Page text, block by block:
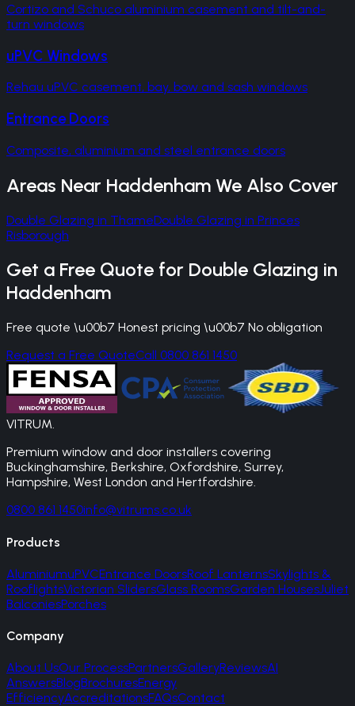
Cortizo and Schuco aluminium casement and tilt-and-
turn windows
uPVC Windows
Rehau uPVC casement, bay, bow and sash windows
Entrance Doors
Composite, aluminium and steel entrance doors
Areas Near Haddenham We Also Cover
Double Glazing in ThameDouble Glazing in Princes
Risborough
Get a Free Quote for Double Glazing in
Haddenham
Free quote \u00b7 Honest pricing \u00b7 No obligation
Request a Free QuoteCall 0800 861 1450
VITRUM.
Premium window and door installers covering
Buckinghamshire, Berkshire, Oxfordshire, Surrey,
Hampshire, West London and Hertfordshire.
0800 861 1450info@vitrums.co.uk
Products
AluminiumuPVCEntrance DoorsRoof LanternsSkylights &
RooflightsVictorian SlidersGlass RoomsGarden HousesJuliet
BalconiesPorches
Company
About UsOur ProcessPartnersGalleryReviewsAI
AnswersBlogBrochuresEnergy
EfficiencyAccreditationsFAQsContact